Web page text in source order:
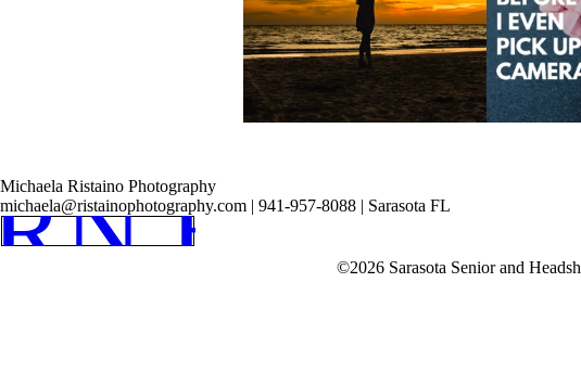
Michaela Ristaino Photography
michaela@ristainophotography.com | 941-957-8088 | Sarasota FL
HOME
©2026 Sarasota Senior and